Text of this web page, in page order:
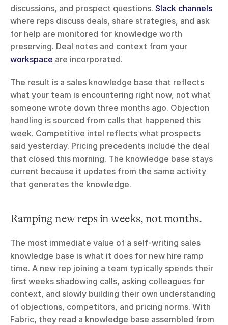
discussions, and prospect questions. Slack channels
where reps discuss deals, share strategies, and ask
for help are monitored for knowledge worth
workspace are incorporated.
The result is a sales knowledge base that reflects
what your team is encountering right now, not what
someone wrote down three months ago. Objection
handling is sourced from calls that happened this
week. Competitive intel reflects what prospects
said yesterday. Pricing precedents include the deal
that closed this morning. The knowledge base stays
current because it updates from the same activity
that generates the knowledge.
Ramping new reps in weeks, not months.
The most immediate value of a self-writing sales
knowledge base is what it does for new hire ramp
time. A new rep joining a team typically spends their
first weeks shadowing calls, asking colleagues for
context, and slowly building their own understanding
of objections, competitors, and pricing norms. With
Fabric, they read a knowledge base assembled from